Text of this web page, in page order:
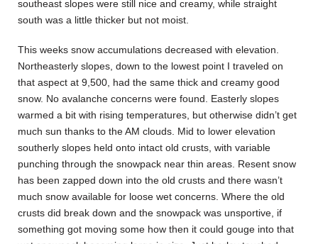
southeast slopes were still nice and creamy, while straight
south was a little thicker but not moist.
This weeks snow accumulations decreased with elevation.
Northeasterly slopes, down to the lowest point I traveled on
that aspect at 9,500, had the same thick and creamy good
snow. No avalanche concerns were found. Easterly slopes
warmed a bit with rising temperatures, but otherwise didn’t get
much sun thanks to the AM clouds. Mid to lower elevation
southerly slopes held onto intact old crusts, with variable
punching through the snowpack near thin areas. Resent snow
has been zapped down into the old crusts and there wasn’t
much snow available for loose wet concerns. Where the old
crusts did break down and the snowpack was unsportive, if
something got moving some how then it could gouge into that